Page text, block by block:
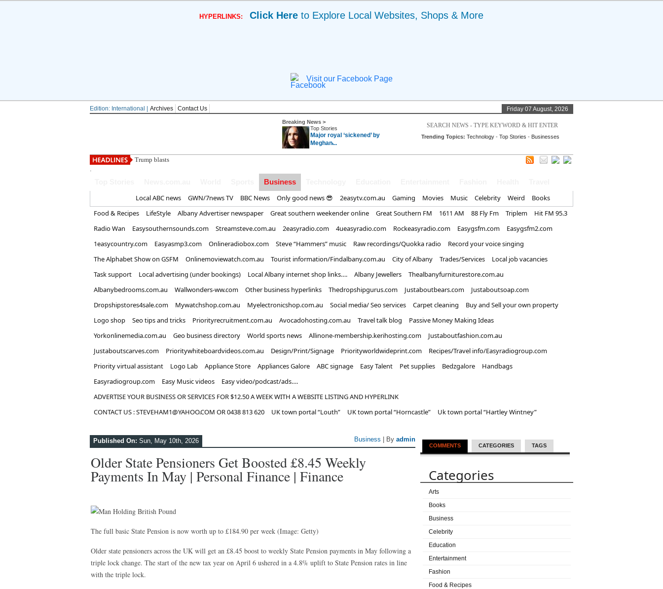
HYPERLINKS: Click Here to Explore Local Websites, Shops & More
Visit our Facebook Page
Edition: International | Archives Contact Us Friday 07 August, 2026
Breaking News >
Top Stories
Major royal ‘sickened’ by
Meghan̵...
Trending Topics: Technology -Top Stories - Businesses
Trump blasts 'treasonous' cla
.
Business
Local ABC news GWN/7news TV BBC News Only good news 😎 2easytv.com.au Gaming Movies Music Celebrity Weird
Books
Food & Recipes
LifeStyle Albany Advertiser newspaper Great southern weekender online Great Southern FM 1611 AM 88 Fly Fm Triplem
Hit FM 95.3
Radio Wan
Easysouthernsounds.com Streamsteve.com.au 2easyradio.com 4ueasyradio.com Rockeasyradio.com Easygsfm.com
Easygsfm2.com
1easycountry.com
Easyasmp3.com Onlineradiobox.com Steve “Hammers” music Raw recordings/Quokka radio
Record your voice singing
The Alphabet Show on GSFM
Onlinemoviewatch.com.au Tourist information/Findalbany.com.au City of Albany Trades/Services
Local job vacancies
Task support
Local advertising (under bookings) Local Albany internet shop links…. Albany Jewellers
Thealbanyfurniturestore.com.au
Albanybedrooms.com.au
Wallwonders-ww.com Other business hyperlinks Thedropshipgurus.com Justaboutbears.com
Justaboutsoap.com
Dropshipstores4sale.com
Mywatchshop.com.au Myelectronicshop.com.au Social media/ Seo services Carpet cleaning
Buy and Sell your own property
Logo shop
Seo tips and tricks Priorityrecruitment.com.au Avocadohosting.com.au Travel talk blog
Passive Money Making Ideas
Yorkonlinemedia.com.au
Geo business directory World sports news Allinone-membership.kerihosting.com
Justaboutfashion.com.au
Justaboutscarves.com
Prioritywhiteboardvideos.com.au Design/Print/Signage Priorityworldwideprint.com
Recipes/Travel info/Easyradiogroup.com
Priority virtual assistant
Logo Lab Appliance Store Appliances Galore ABC signage Easy Talent Pet supplies Bedzgalore
Handbags
Easyradiogroup.com
Easy Music videos
Easy video/podcast/ads….
ADVERTISE YOUR BUSINESS OR SERVICES FOR $12.50 A WEEK WITH A WEBSITE LISTING AND HYPERLINK
CONTACT US : STEVEHAM1@YAHOO.COM OR 0438 813 620
UK town portal “Louth” UK town portal “Horncastle” Uk town portal “Hartley Wintney”
Published On: Sun, May 10th, 2026 Business | By admin
Older State Pensioners Get Boosted £8.45 Weekly
Payments In May | Personal Finance | Finance
The full basic State Pension is now worth up to £184.90 per week (Image: Getty)
Older state pensioners across the UK will get an £8.45 boost to weekly State Pension payments in May following a
triple lock change. The start of the new tax year on April 6 ushered in a 4.8% uplift to State Pension rates in line
with the triple lock.
COMMENTS CATEGORIES TAGS
Categories
Arts
Books
Business
Celebrity
Education
Entertainment
Fashion
Food & Recipes